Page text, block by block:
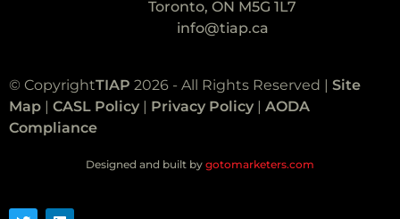
Toronto, ON M5G 1L7
info@tiap.ca
© CopyrightTIAP 2026 - All Rights Reserved | Site
Map | CASL Policy | Privacy Policy | AODA
Compliance
Designed and built by gotomarketers.com